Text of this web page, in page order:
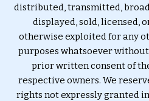
distributed, transmitted,
displayed, sold, licensed,
otherwise exploited for any
purposes whatsoever
prior written consent of
respective owners. We
rights not expressly granted